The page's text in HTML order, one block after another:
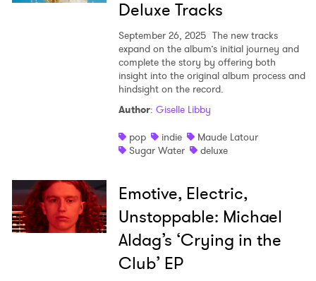
Deluxe Tracks
September 26, 2025 The new tracks
expand on the album’s initial journey and
complete the story by offering both
insight into the original album process and
hindsight on the record.
Author: Giselle Libby
pop
indie
Maude Latour
Sugar Water
deluxe
Emotive, Electric,
Unstoppable: Michael
Aldag’s ‘Crying in the
Club’ EP